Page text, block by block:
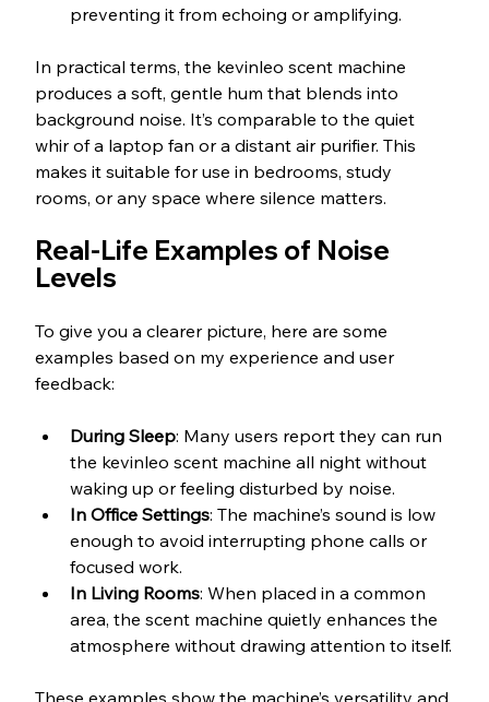
preventing it from echoing or amplifying.
In practical terms, the kevinleo scent machine
produces a soft, gentle hum that blends into
background noise. It’s comparable to the quiet
whir of a laptop fan or a distant air purifier. This
makes it suitable for use in bedrooms, study
rooms, or any space where silence matters.
Real-Life Examples of Noise
Levels
To give you a clearer picture, here are some
examples based on my experience and user
feedback:
During Sleep: Many users report they can run
the kevinleo scent machine all night without
waking up or feeling disturbed by noise.
In Office Settings: The machine’s sound is low
enough to avoid interrupting phone calls or
focused work.
In Living Rooms: When placed in a common
area, the scent machine quietly enhances the
atmosphere without drawing attention to itself.
These examples show the machine’s versatility and